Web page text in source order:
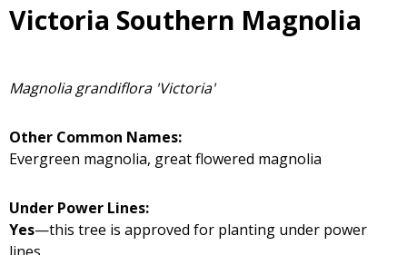
Victoria Southern Magnolia
Magnolia grandiflora 'Victoria'
Other Common Names:
Evergreen magnolia, great flowered magnolia
Under Power Lines:
Yes—this tree is approved for planting under power